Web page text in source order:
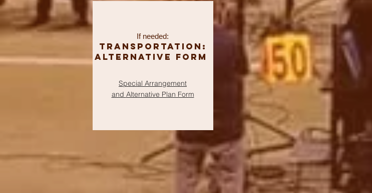
If needed:
Transportation:
Alternative Form
Special Arrangement
and Alternative Plan Form